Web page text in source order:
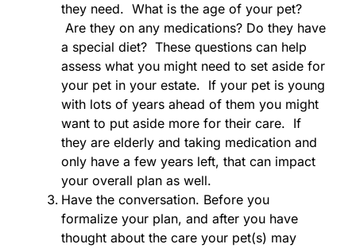
they need. What is the age of your pet?
Are they on any medications? Do they have
a special diet? These questions can help
assess what you might need to set aside for
your pet in your estate. If your pet is young
with lots of years ahead of them you might
want to put aside more for their care. If
they are elderly and taking medication and
only have a few years left, that can impact
your overall plan as well.
Have the conversation. Before you
formalize your plan, and after you have
thought about the care your pet(s) may